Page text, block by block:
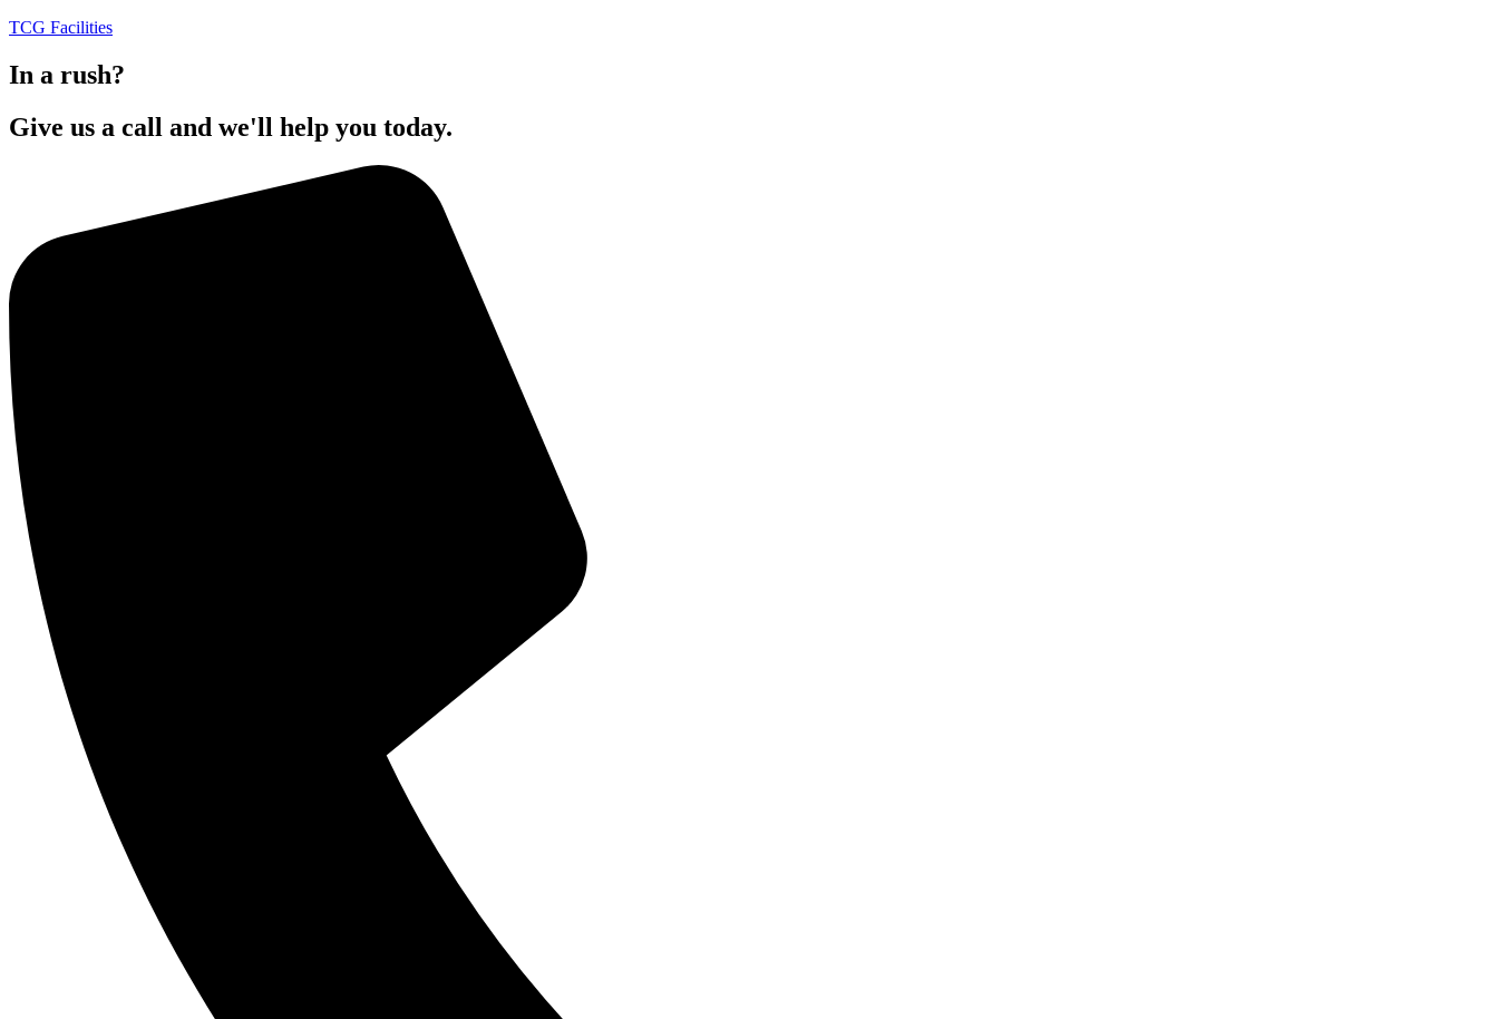
TCG Facilities
In a rush?
Give us a call and we'll help you today.